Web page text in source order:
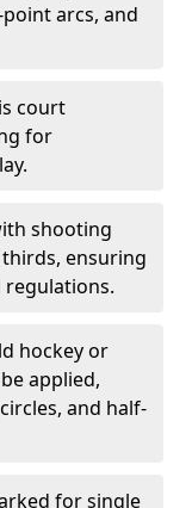
arcs, and
court
for
shooting
ensuring
hockey or
applied,
and half-
for single